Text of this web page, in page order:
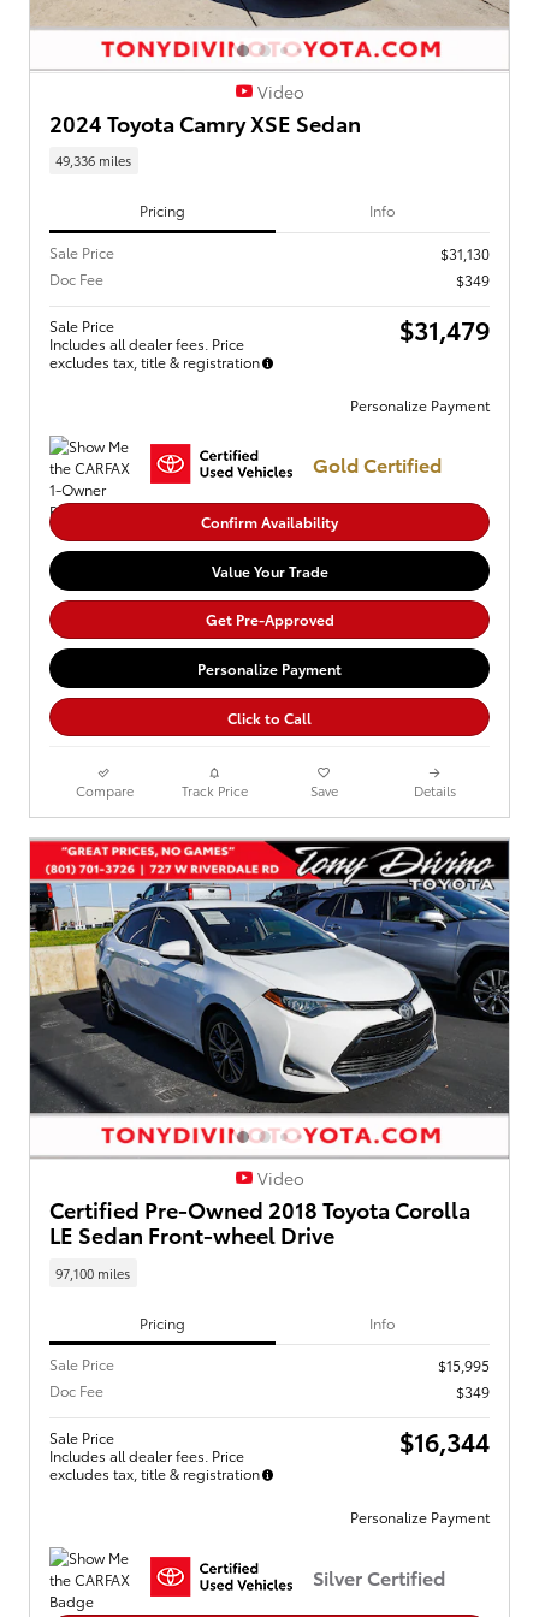
Video
2024 Toyota Camry XSE Sedan
49,336 miles
Pricing Info
Sale Price
$31,130
Doc Fee
$349
Sale Price
Includes all dealer fees. Price
excludes tax, title & registration
$31,479
Personalize Payment
Gold Certified
Confirm Availability
Value Your Trade
Get Pre-Approved
Personalize Payment
Click to Call
Compare Track Price Save Details
Video
Certified Pre-Owned 2018 Toyota Corolla
LE Sedan Front-wheel Drive
97,100 miles
Pricing Info
Sale Price
$15,995
Doc Fee
$349
Sale Price
Includes all dealer fees. Price
excludes tax, title & registration
$16,344
Personalize Payment
Silver Certified